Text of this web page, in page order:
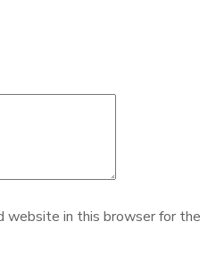
website in this browser for the